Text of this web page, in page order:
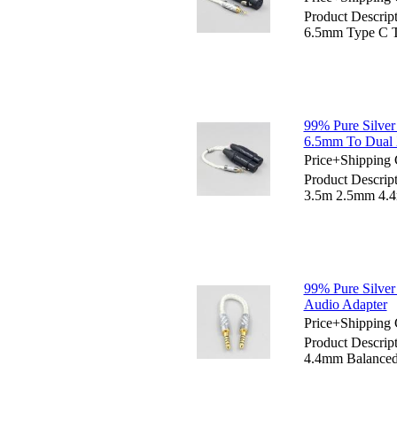
Product
6.5mm Type C
99% Pure
6.5mm To Dual
Price+Shipping
Product
3.5m 2.5mm
99% Pure
Audio Adapter
Price+Shipping
Product
4.4mm